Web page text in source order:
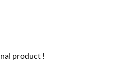
product !